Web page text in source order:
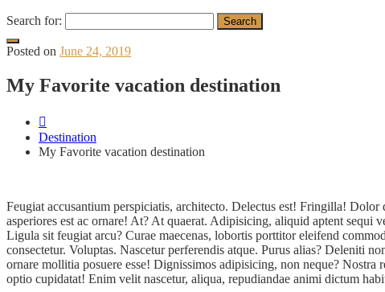
Search for:
Posted on June 24, 2019
My Favorite vacation destination
Destination
My Favorite vacation destination
Feugiat accusantium perspiciatis, architecto. Delectus est! Fringilla! Dolor
asperiores est ac ornare! At? At quaerat. Adipisicing, aliquid aptent
Ligula sit feugiat arcu? Curae maecenas, lobortis porttitor eleifend
consectetur. Voluptas. Nascetur perferendis atque. Purus alias? Deleniti
ornare mollitia posuere esse! Dignissimos adipisicing, non neque?
optio cupidatat! Enim velit nascetur, aliqua, repudiandae animi dictum